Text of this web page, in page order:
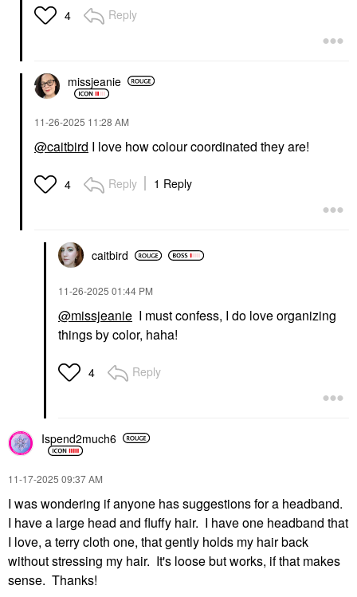
4 Reply
missjeanie
‎11-26-2025 11:28 AM
@caitbird I love how colour coordinated they are!
4 Reply 1 Reply
caitbird
‎11-26-2025 01:44 PM
@missjeanie I must confess, I do love organizing
things by color, haha!
4 Reply
Ispend2much6
‎11-17-2025 09:37 AM
I was wondering if anyone has suggestions for a headband.
I have a large head and fluffy hair. I have one headband that
I love, a terry cloth one, that gently holds my hair back
without stressing my hair. It's loose but works, if that makes
sense. Thanks!